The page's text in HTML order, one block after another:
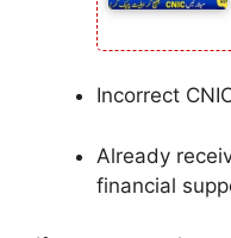
Incorrect
Already
financial